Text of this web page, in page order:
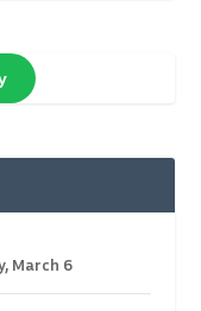
March 6